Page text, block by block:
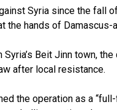
Syria since the fall
the hands of Damascus-
Syria’s Beit Jinn town,
after local resistance.
the operation as a